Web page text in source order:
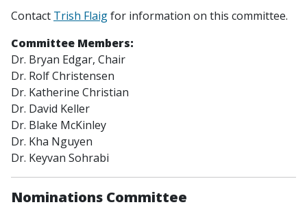
Contact Trish Flaigfor information on this committee.
Committee Members:
Dr. Bryan Edgar, Chair
Dr. Rolf Christensen
Dr. Katherine Christian
Dr. David Keller
Dr. Blake McKinley
Dr. Kha Nguyen
Dr. Keyvan Sohrabi
Nominations Committee